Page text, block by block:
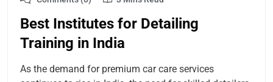
Best Institutes for Detailing
Training in India
As the demand for premium car care services